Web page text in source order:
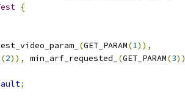
{
(GET_PARAM(1)),
(2)), min_arf_requested_ (GET_PARAM(3))
;